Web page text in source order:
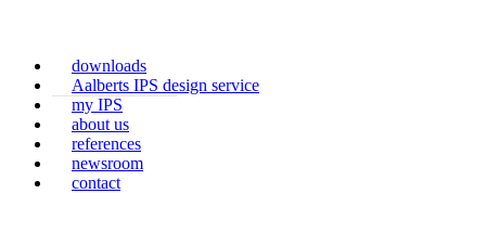
downloads
Aalberts IPS design service
my IPS
about us
references
newsroom
contact